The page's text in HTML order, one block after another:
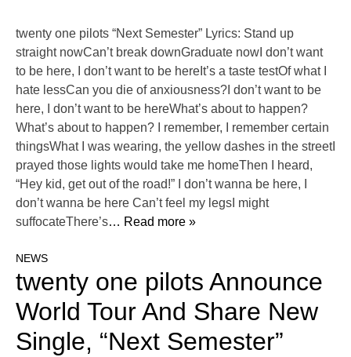
twenty one pilots “Next Semester” Lyrics: Stand up
straight nowCan’t break downGraduate nowI don’t want
to be here, I don’t want to be hereIt’s a taste testOf what I
hate lessCan you die of anxiousness?I don’t want to be
here, I don’t want to be hereWhat’s about to happen?
What’s about to happen? I remember, I remember certain
thingsWhat I was wearing, the yellow dashes in the streetI
prayed those lights would take me homeThen I heard,
“Hey kid, get out of the road!” I don’t wanna be here, I
don’t wanna be here Can’t feel my legsI might
suffocateThere’s… Read more »
NEWS
twenty one pilots Announce
World Tour And Share New
Single, “Next Semester”